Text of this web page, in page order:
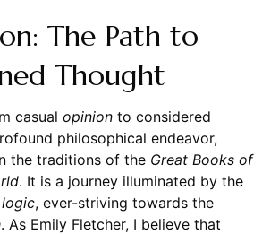
The Path to
Thought
casual opinionto considered
philosophical endeavor,
the traditions of the Great Books of
. It is a journey illuminated by the
logic, ever-striving towards the
. As Emily Fletcher, I believe that